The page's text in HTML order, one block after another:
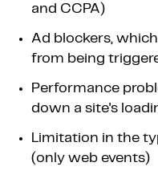
and CCPA)
Ad blockers,
from being
Performance
down a site's
Limitation in the
(only web events)